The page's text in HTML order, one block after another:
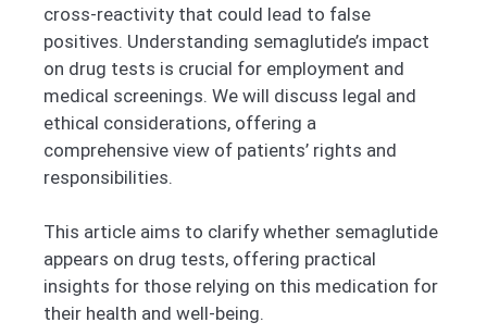
cross-reactivity that could lead to false
positives. Understanding semaglutide’s impact
on drug tests is crucial for employment and
medical screenings. We will discuss legal and
ethical considerations, offering a
comprehensive view of patients’ rights and
responsibilities.
This article aims to clarify whether semaglutide
appears on drug tests, offering practical
insights for those relying on this medication for
their health and well-being.